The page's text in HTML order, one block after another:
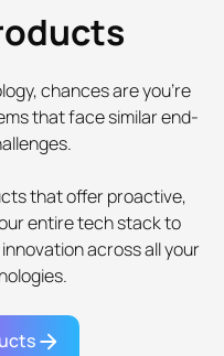
chances are you're
that face similar end-
that offer proactive,
entire tech stack to
across all your